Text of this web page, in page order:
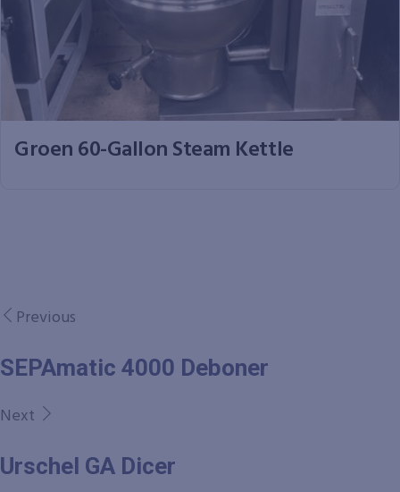
Groen 60-Gallon Steam Kettle
Previous
SEPAmatic 4000 Deboner
Next
Urschel GA Dicer